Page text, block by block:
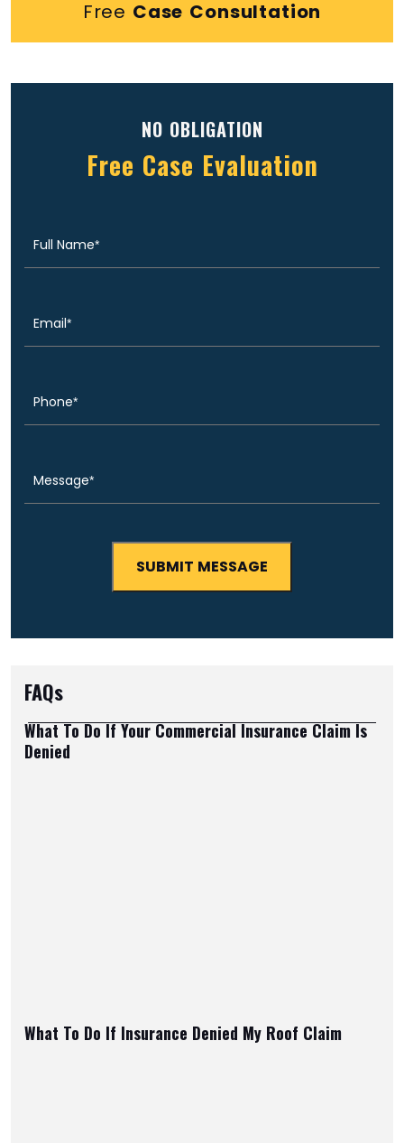
Free Case Consultation
NO OBLIGATION
Free Case Evaluation
FAQs
What To Do If Your Commercial Insurance Claim Is
Denied
What To Do If Insurance Denied My Roof Claim